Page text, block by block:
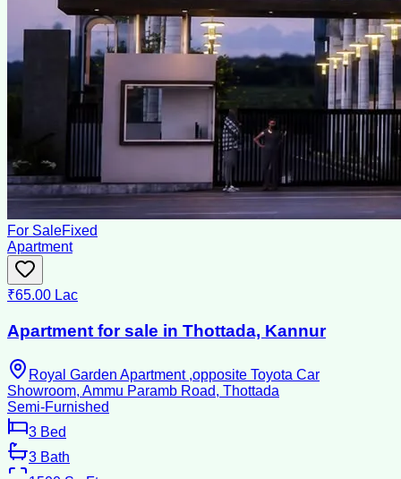
For SaleFixed
Apartment
₹65.00 Lac
Apartment for sale in Thottada, Kannur
Royal Garden Apartment ,opposite Toyota Car
Showroom, Ammu Paramb Road, Thottada
Semi-Furnished
3 Bed
3 Bath